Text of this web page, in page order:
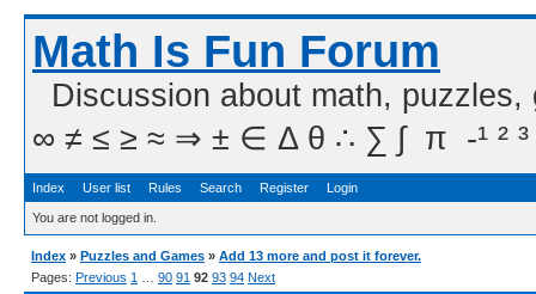
Math Is Fun Forum
Discussion about math,
∞ ≠ ≤ ≥ ≈ ⇒ ± ∈ Δ θ ∴ ∑ ∫  π  -¹ ² ³
Index User list Rules Search Register Login
You are not logged in.
Index » Puzzles and Games » Add 13 more and post it forever.
Pages: Previous 1 90 91 92 93 94 Next